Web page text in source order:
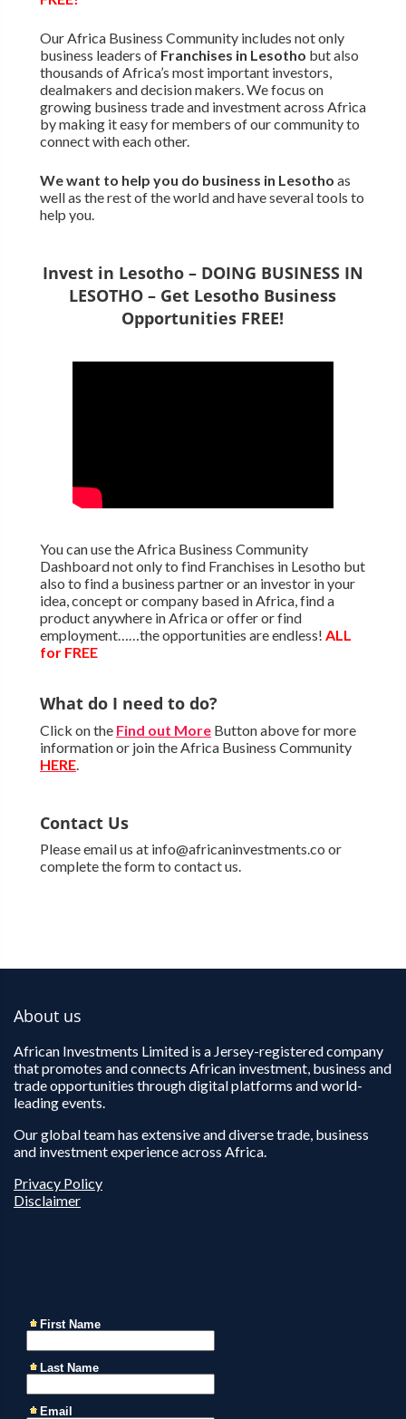
Our Africa Business Community includes not only
business leaders of Franchises in Lesotho but also
thousands of Africa’s most important investors,
dealmakers and decision makers. We focus on
growing business trade and investment across Africa
by making it easy for members of our community to
connect with each other.
We want to help you do business in Lesotho as
well as the rest of the world and have several tools to
help you.
Invest in Lesotho – DOING BUSINESS IN
LESOTHO – Get Lesotho Business
Opportunities FREE!
You can use the Africa Business Community
Dashboard not only to find Franchises in Lesotho but
also to find a business partner or an investor in your
idea, concept or company based in Africa, find a
product anywhere in Africa or offer or find
employment……the opportunities are endless! ALL
for FREE
What do I need to do?
Click on the Find out MoreButton above for more
information or join the Africa Business Community
HERE.
Contact Us
Please email us at info@africaninvestments.co or
complete the form to contact us.
About us
African Investments Limited is a Jersey-registered company
that promotes and connects African investment, business and
trade opportunities through digital platforms and world-
leading events.
Our global team has extensive and diverse trade, business
and investment experience across Africa.
Privacy Policy
Disclaimer